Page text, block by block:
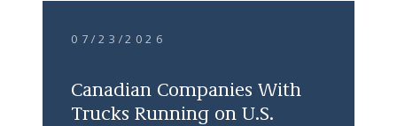
07/23/2026
Canadian Companies With
Trucks Running on U.S.